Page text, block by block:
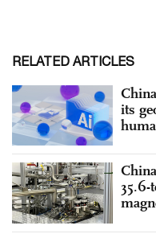
RELATED ARTICLES
its
35.6-